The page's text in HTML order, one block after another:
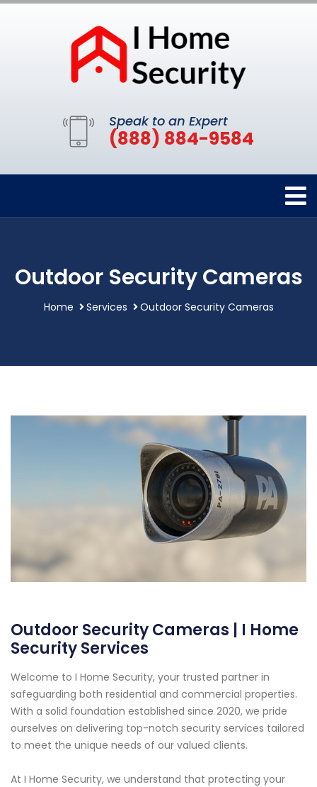
Speak to an Expert
(888) 884-9584
Outdoor Security Cameras
Home Services Outdoor Security Cameras
Outdoor Security Cameras | I Home
Security Services
Welcome to I Home Security, your trusted partner in
safeguarding both residential and commercial properties.
With a solid foundation established since 2020, we pride
ourselves on delivering top-notch security services tailored
to meet the unique needs of our valued clients.
At I Home Security, we understand that protecting your